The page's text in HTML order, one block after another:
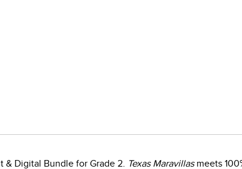
& Digital Bundle for Grade 2. Texas Maravillas meets